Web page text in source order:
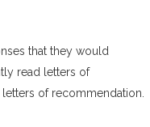
that they would
read letters of
of recommendation.